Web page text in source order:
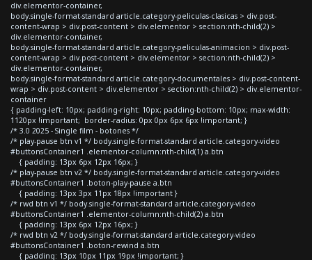
div.elementor-container,
body.single-format-standard article.category-peliculas-clasicas > div.post-
content-wrap > div.post-content > div.elementor > section:nth-child(2) >
div.elementor-container,
body.single-format-standard article.category-peliculas-animacion > div.post-
content-wrap > div.post-content > div.elementor > section:nth-child(2) >
div.elementor-container,
body.single-format-standard article.category-documentales > div.post-content-
wrap > div.post-content > div.elementor > section:nth-child(2) > div.elementor-
container
{ padding-left: 10px; padding-right: 10px; padding-bottom: 10px; max-width:
1120px !important; border-radius: 0px 0px 6px 6px !important; }
/* 3.0 2025 - Single film - botones */
/* play-pause btn v1 */ body.single-format-standard article.category-video
#buttonsContainer1 .elementor-column:nth-child(1) a.btn
{ padding: 13px 6px 12px 16px; }
/* play-pause btn v2 */ body.single-format-standard article.category-video
#buttonsContainer1 .boton-play-pause a.btn
{ padding: 13px 3px 11px 18px !important }
/* rwd btn v1 */ body.single-format-standard article.category-video
#buttonsContainer1 .elementor-column:nth-child(2) a.btn
{ padding: 13px 6px 12px 16px; }
/* rwd btn v2 */ body.single-format-standard article.category-video
#buttonsContainer1 .boton-rewind a.btn
{ padding: 13px 10px 11px 19px !important; }